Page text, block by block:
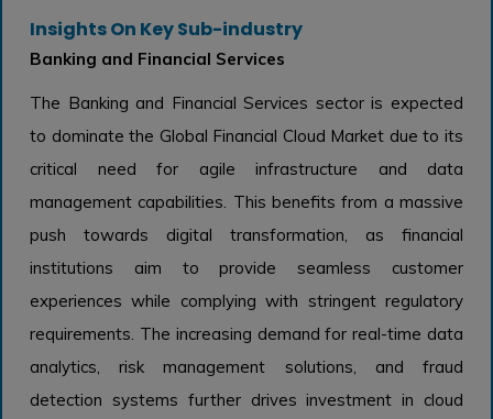
Insights On Key Sub-industry
Banking and Financial Services
The Banking and Financial Services sector is expected
to dominate the Global Financial Cloud Market due to its
critical need for agile infrastructure and data
management capabilities. This benefits from a massive
push towards digital transformation, as financial
institutions aim to provide seamless customer
experiences while complying with stringent regulatory
requirements. The increasing demand for real-time data
analytics, risk management solutions, and fraud
detection systems further drives investment in cloud